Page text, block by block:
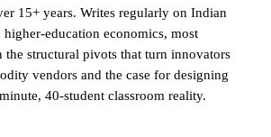
15+ years. Writes regularly on Indian
higher-education economics, most
the structural pivots that turn innovators
vendors and the case for designing
40-student classroom reality.